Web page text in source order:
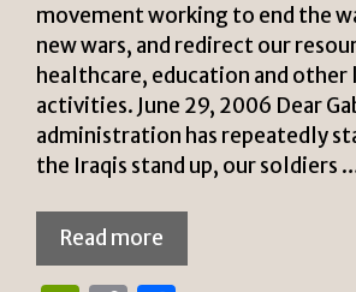
movement working to end the
new wars, and redirect our
healthcare, education and
activities. June 29, 2006 Dear
administration has repeatedly
the Iraqis stand up, our soldiers
Read more